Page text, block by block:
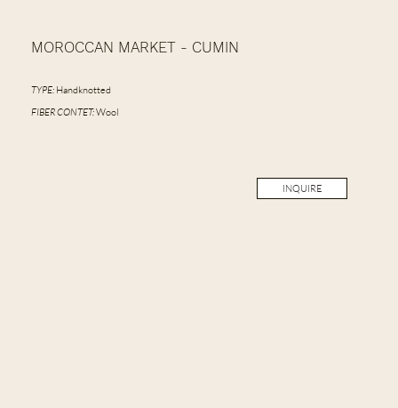
MOROCCAN MARKET - CUMIN
TYPE: Handknotted
FIBER CONTET:Wool
INQUIRE